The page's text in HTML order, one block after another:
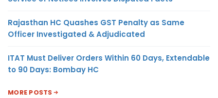
Rajasthan HC Quashes GST Penalty as Same
Officer Investigated & Adjudicated
ITAT Must Deliver Orders Within 60 Days, Extendable
to 90 Days: Bombay HC
MORE POSTS